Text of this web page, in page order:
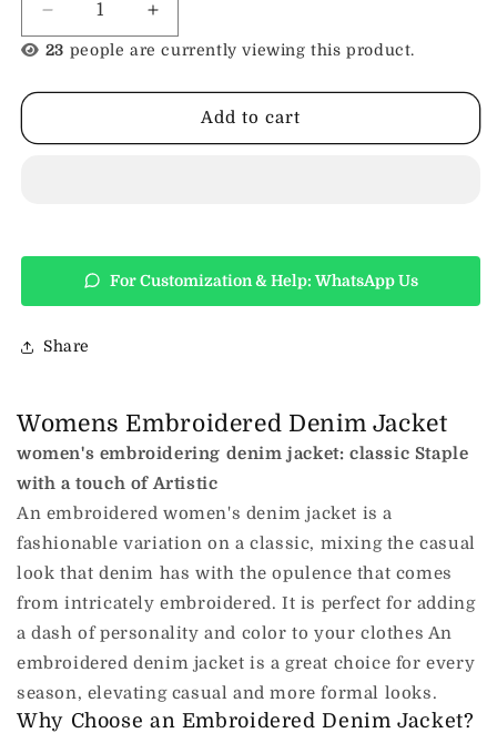
Decrease
quantity
Womens
Increase
quantity
Womens
Embroidered
23 people are currently viewing this product.
Add to cart
For Customization & Help: WhatsApp Us
Share
Womens Embroidered Denim Jacket
women's embroidering denim jacket: classic Staple
with a touch of Artistic
An embroidered women's denim jacket is a
fashionable variation on a classic, mixing the casual
look that denim has with the opulence that comes
from intricately embroidered. It is perfect for adding
a dash of personality and color to your clothes An
embroidered denim jacket is a great choice for every
season, elevating casual and more formal looks.
Why Choose an Embroidered Denim Jacket?